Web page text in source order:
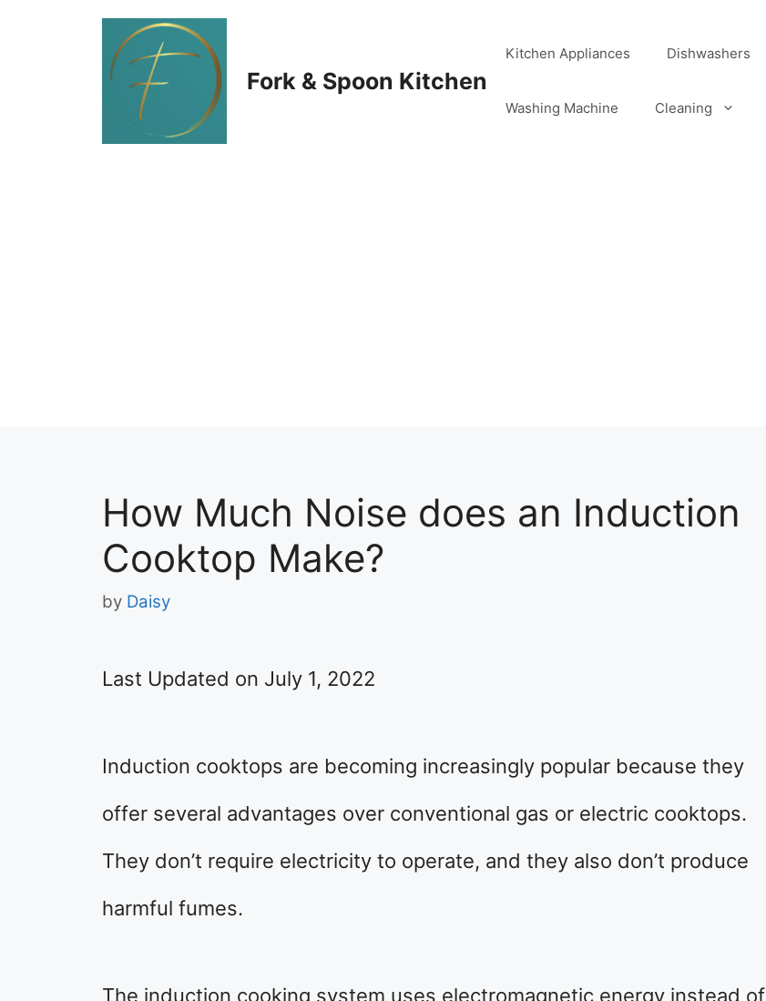
Fork & Spoon Kitchen
Kitchen Appliances Dishwashers
Washing Machine Cleaning
How Much Noise does an Induction
Cooktop Make?
by Daisy
Last Updated on July 1, 2022
Induction cooktops are becoming increasingly popular because they
offer several advantages over conventional gas or electric cooktops.
They don’t require electricity to operate, and they also don’t produce
harmful fumes.
The induction cooking system uses electromagnetic energy instead of